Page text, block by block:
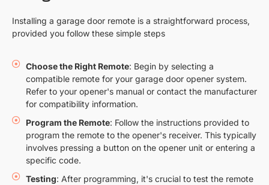
Installing a garage door remote is a straightforward process,
provided you follow these simple steps
Choose the Right Remote: Begin by selecting a
compatible remote for your garage door opener system.
Refer to your opener's manual or contact the manufacturer
for compatibility information.
Program the Remote: Follow the instructions provided to
program the remote to the opener's receiver. This typically
involves pressing a button on the opener unit or entering a
specific code.
Testing: After programming, it's crucial to test the remote